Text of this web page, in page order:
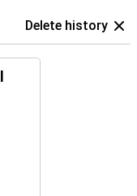
Delete history